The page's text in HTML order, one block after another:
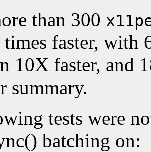
than 300
faster, with
10X faster, and
summary.
tests were
batching on: